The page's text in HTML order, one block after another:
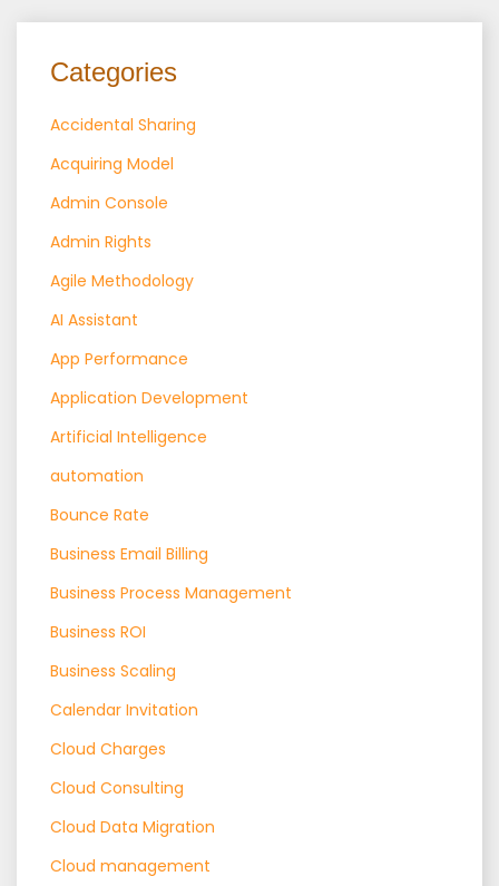
Categories
Accidental Sharing
Acquiring Model
Admin Console
Admin Rights
Agile Methodology
AI Assistant
App Performance
Application Development
Artificial Intelligence
automation
Bounce Rate
Business Email Billing
Business Process Management
Business ROI
Business Scaling
Calendar Invitation
Cloud Charges
Cloud Consulting
Cloud Data Migration
Cloud management